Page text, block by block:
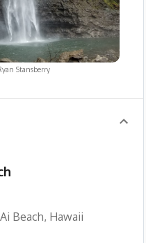
Stansberry
Beach, Hawaii